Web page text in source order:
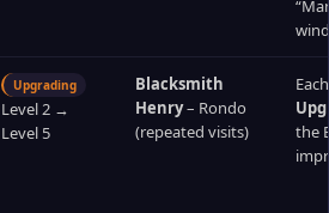
Upgrading
Level 2 →
Level 5
Blacksmith
Henry– Rondo
(repeated visits)
the